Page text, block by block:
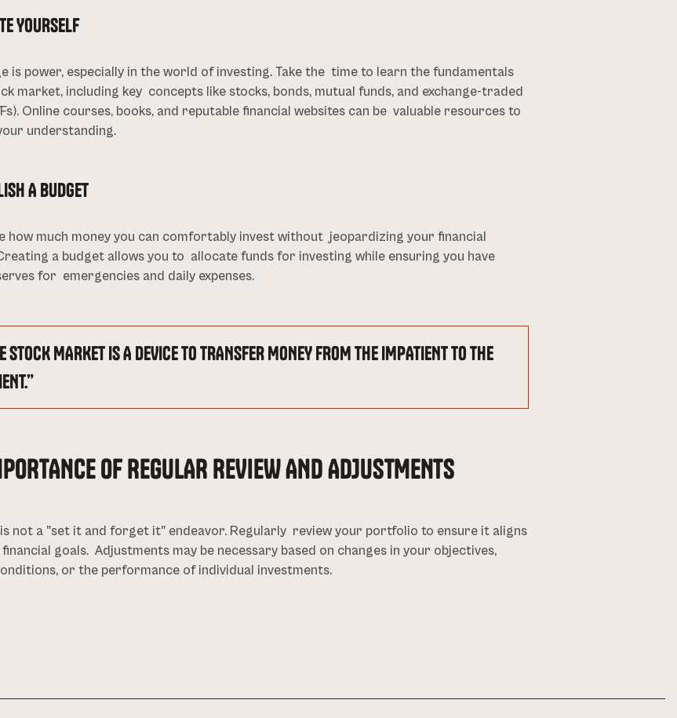
YOURSELF
is power, especially in the world of investing. Take the time to learn the fundamentals
market, including key concepts like stocks, bonds, mutual funds, and exchange-traded
Online courses, books, and reputable financial websites can be valuable resources to
understanding.
A BUDGET
how much money you can comfortably invest without jeopardizing your financial
a budget allows you to allocate funds for investing while ensuring you have
for emergencies and daily expenses.
STOCK MARKET IS A DEVICE TO TRANSFER MONEY FROM THE IMPATIENT TO THE
OF REGULAR REVIEW AND ADJUSTMENTS
not a "set it and forget it" endeavor. Regularly review your portfolio to ensure it aligns
goals. Adjustments may be necessary based on changes in your objectives,
or the performance of individual investments.